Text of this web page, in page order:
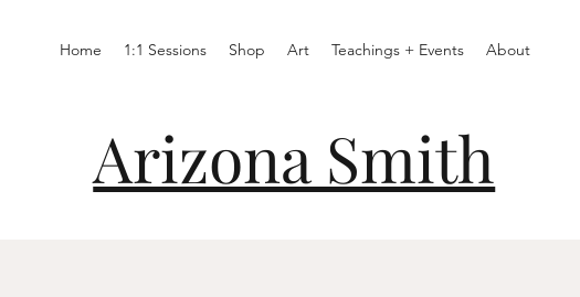
Home 1:1 Sessions Shop Art Teachings + Events About
Arizona Smith